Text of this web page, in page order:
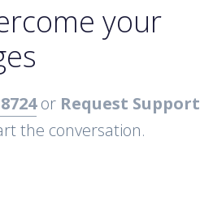
your
or Request Support
the conversation.